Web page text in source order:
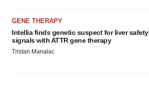
GENE THERAPY
Intellia finds genetic suspect for liver safety
signals with ATTR gene therapy
Tristan Manalac